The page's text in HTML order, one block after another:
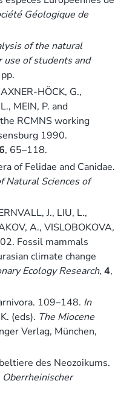
Géologique de
of the natural
use of students and
HÖCK, G.,
MEIN, P. and
RCMNS working
1990.
, 65–118.
of Felidae and Canidae.
Natural Sciences of
J., LIU, L.,
A., VISLOBOKOVA,
Fossil mammals
climate change
Ecology Research, 4,
109–148. In
(eds). The Miocene
Verlag, München,
des Neozoikums.
Oberrheinischer